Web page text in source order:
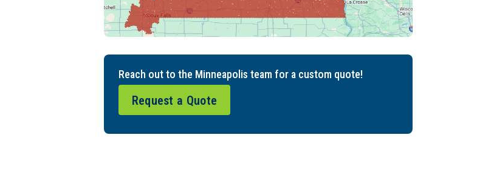
Reach out to the Minneapolis team for a custom quote!
Request a Quote